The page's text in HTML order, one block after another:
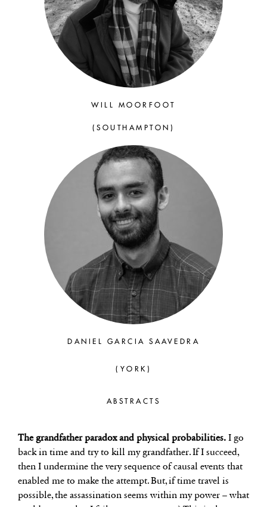
(Cogito Epistemology
Research Centre), 11 to 13
July 2025
WILL MOORFOOT
(SOUTHAMPTON)
DANIEL GARCIA SAAVEDRA
(YORK)
ABSTRACTS
The grandfather paradox and physical probabilities. I go
back in time and try to kill my grandfather. If I succeed,
then I undermine the very sequence of causal events that
enabled me to make the attempt. But, if time travel is
possible, the assassination seems within my power – what